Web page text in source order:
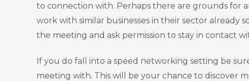
to connection with. Perhaps there are grounds for
work with similar businesses in their sector already
the meeting and ask permission to stay in contact
If you do fall into a speed networking setting be
meeting with. This will be your chance to discover